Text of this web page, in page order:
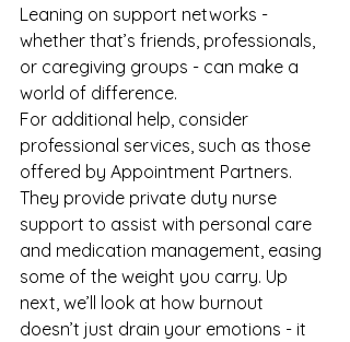
Leaning on support networks -
whether that’s friends, professionals,
or caregiving groups - can make a
world of difference.
For additional help, consider
professional services, such as those
offered by Appointment Partners.
They provide private duty nurse
support to assist with personal care
and medication management, easing
some of the weight you carry. Up
next, we’ll look at how burnout
doesn’t just drain your emotions - it